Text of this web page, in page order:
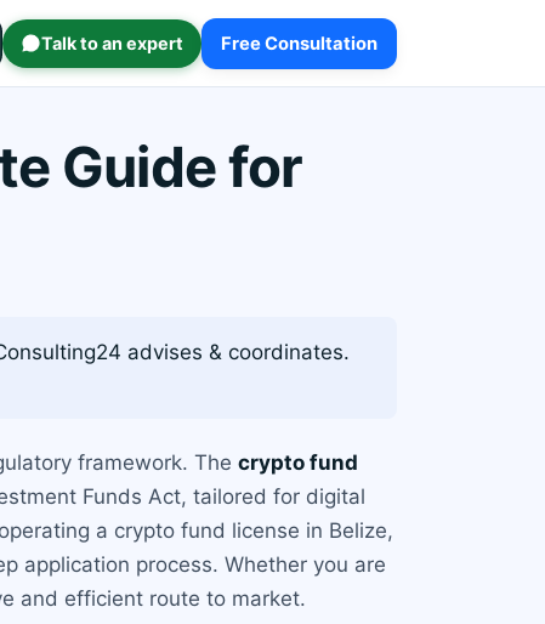
Talk to an expert Free Consultation
Guide for
advises & coordinates.
framework. The crypto fund
Funds Act, tailored for digital
a crypto fund license in Belize,
application process. Whether you are
and efficient route to market.